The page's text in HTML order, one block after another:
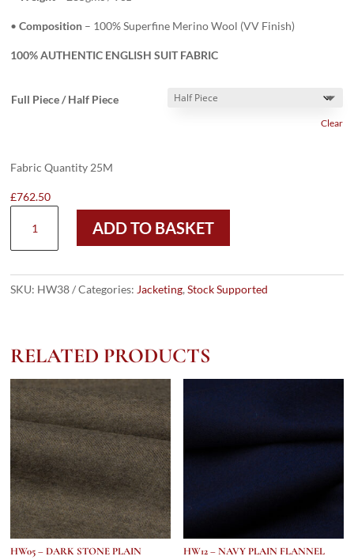
•Composition – 100% Superfine Merino Wool (VV Finish)
100% AUTHENTIC ENGLISH SUIT FABRIC
Full Piece / Half Piece
Clear
Fabric Quantity 25M
£762.50
LT
CHECK
OC
(285
GRAMS
/
9
OZ)
quantity
ADD TO BASKET
SKU: HW38 Categories: Jacketing,Stock Supported
RELATED PRODUCTS
HW05 – DARK STONE PLAIN
HW12 – NAVY PLAIN FLANNEL